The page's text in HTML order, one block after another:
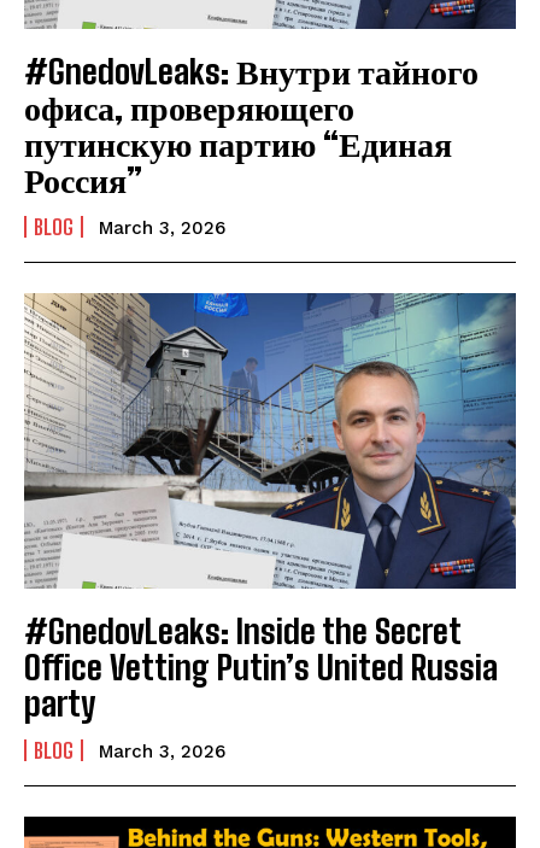
#GnedovLeaks: Внутри тайного
офиса, проверяющего
путинскую партию “Единая
Россия”
BLOG March 3, 2026
#GnedovLeaks: Inside the Secret
Office Vetting Putin’s United Russia
party
BLOG March 3, 2026